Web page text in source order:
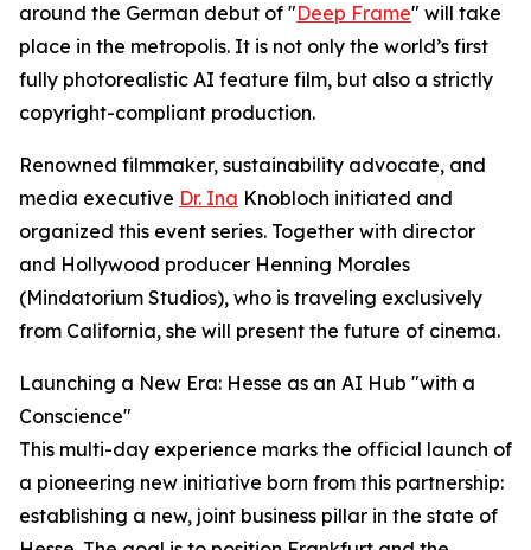
around the German debut of "Deep Frame" will take
place in the metropolis. It is not only the world’s first
fully photorealistic AI feature film, but also a strictly
copyright-compliant production.
Renowned filmmaker, sustainability advocate, and
media executive Dr. Ina Knobloch initiated and
organized this event series. Together with director
and Hollywood producer Henning Morales
(Mindatorium Studios), who is traveling exclusively
from California, she will present the future of cinema.
Launching a New Era: Hesse as an AI Hub "with a
Conscience"
This multi-day experience marks the official launch of
a pioneering new initiative born from this partnership:
establishing a new, joint business pillar in the state of